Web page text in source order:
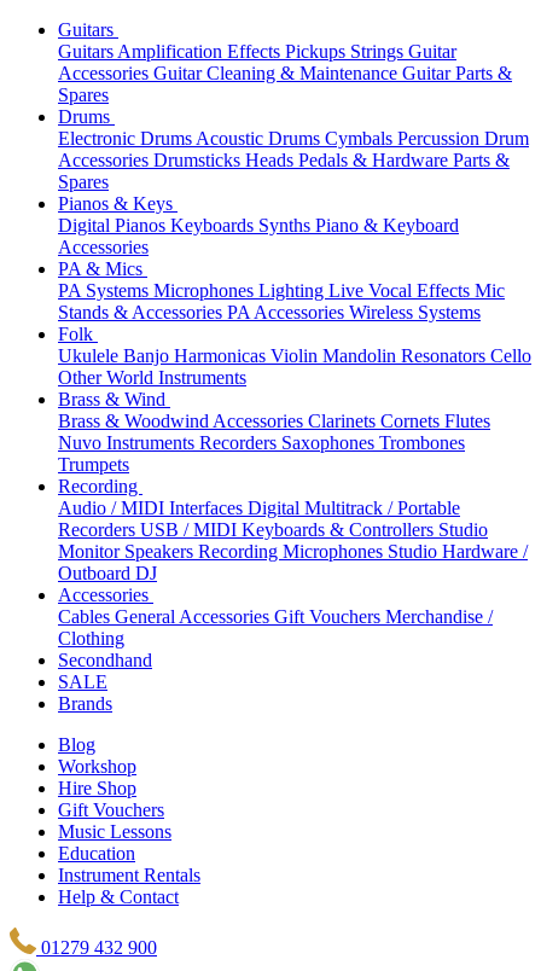
Guitars
Guitars Amplification Effects Pickups Strings Guitar
Accessories Guitar Cleaning & Maintenance Guitar Parts &
Spares
Drums
Electronic Drums Acoustic Drums Cymbals Percussion Drum
Accessories Drumsticks Heads Pedals & Hardware Parts &
Spares
Pianos & Keys
Digital Pianos Keyboards Synths Piano & Keyboard
Accessories
PA & Mics
PA Systems Microphones Lighting Live Vocal Effects Mic
Stands & Accessories PA Accessories Wireless Systems
Folk
Ukulele Banjo Harmonicas Violin Mandolin Resonators Cello
Other World Instruments
Brass & Wind
Brass & Woodwind Accessories Clarinets Cornets Flutes
Nuvo Instruments Recorders Saxophones Trombones
Trumpets
Recording
Audio / MIDI Interfaces Digital Multitrack / Portable
Recorders USB / MIDI Keyboards & Controllers Studio
Monitor Speakers Recording Microphones Studio Hardware /
Outboard DJ
Accessories
Cables General Accessories Gift Vouchers Merchandise /
Clothing
Secondhand
SALE
Brands
Blog
Workshop
Hire Shop
Gift Vouchers
Music Lessons
Education
Instrument Rentals
Help & Contact
01279 432 900